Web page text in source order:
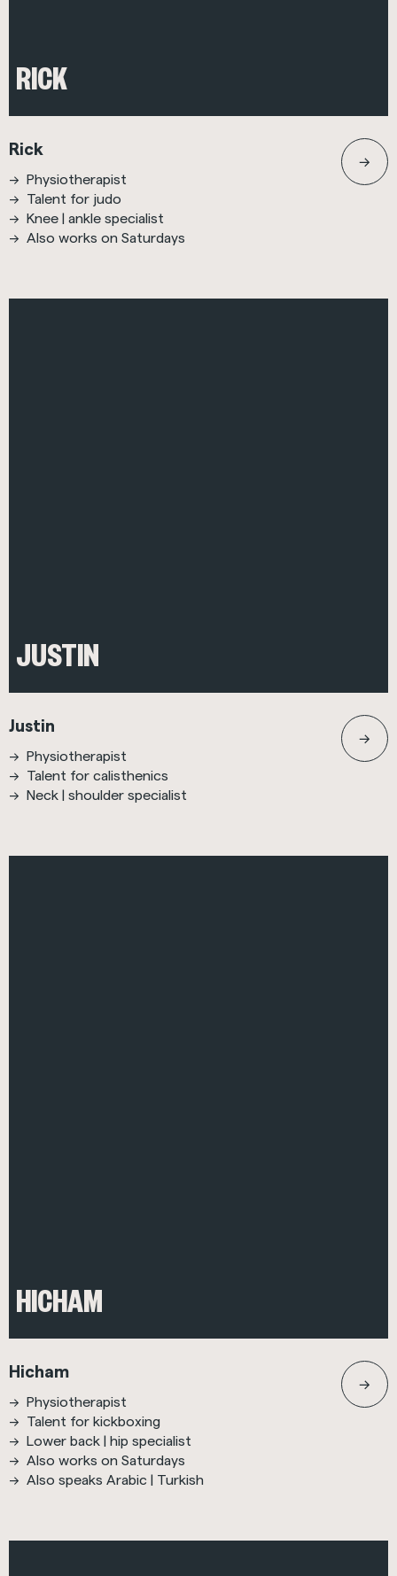
RICK
Rick
Physiotherapist
Talent for judo
Knee | ankle specialist
Also works on Saturdays
JUSTIN
Justin
Physiotherapist
Talent for calisthenics
Neck | shoulder specialist
HICHAM
Hicham
Physiotherapist
Talent for kickboxing
Lower back | hip specialist
Also works on Saturdays
Also speaks Arabic | Turkish